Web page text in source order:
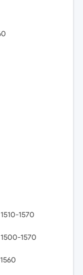
1570
1500-1570